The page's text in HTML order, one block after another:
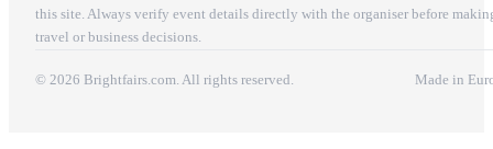
this site. Always verify event details directly with the organiser before
travel or business decisions.
© 2026 Brightfairs.com. All rights reserved. Made in